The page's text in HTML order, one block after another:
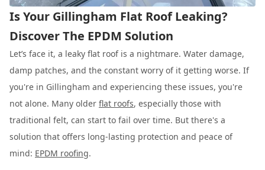
Is Your Gillingham Flat Roof Leaking?
Discover The EPDM Solution
Let’s face it, a leaky flat roof is a nightmare. Water damage,
damp patches, and the constant worry of it getting worse. If
you're in Gillingham and experiencing these issues, you're
not alone. Many older flat roofs, especially those with
traditional felt, can start to fail over time. But there's a
solution that offers long-lasting protection and peace of
mind: EPDM roofing.